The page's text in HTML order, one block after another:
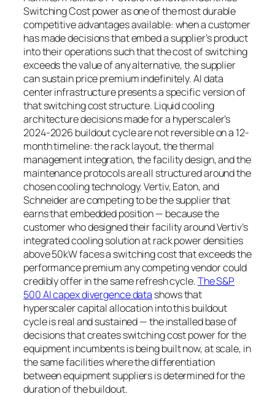
Switching Cost power as one of the most durable
competitive advantages available: when a customer
has made decisions that embed a supplier’s product
into their operations such that the cost of switching
exceeds the value of any alternative, the supplier
can sustain price premium indefinitely. AI data
center infrastructure presents a specific version of
that switching cost structure. Liquid cooling
architecture decisions made for a hyperscaler’s
2024-2026 buildout cycle are not reversible on a 12-
month timeline: the rack layout, the thermal
management integration, the facility design, and the
maintenance protocols are all structured around the
chosen cooling technology. Vertiv, Eaton, and
Schneider are competing to be the supplier that
earns that embedded position — because the
customer who designed their facility around Vertiv’s
integrated cooling solution at rack power densities
above 50kW faces a switching cost that exceeds the
performance premium any competing vendor could
credibly offer in the same refresh cycle.The S&P
500 AI capex divergence data shows that
hyperscaler capital allocation into this buildout
cycle is real and sustained — the installed base of
decisions that creates switching cost power for the
equipment incumbents is being built now, at scale, in
the same facilities where the differentiation
between equipment suppliers is determined for the
duration of the buildout.